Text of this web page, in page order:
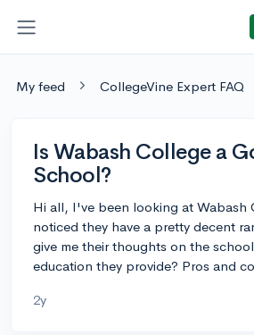
My feed CollegeVine Expert FAQ
Is Wabash College a
School?
Hi all, I've been looking at Wabash
noticed they have a pretty decent
give me their thoughts on the
education they provide? Pros and
2y